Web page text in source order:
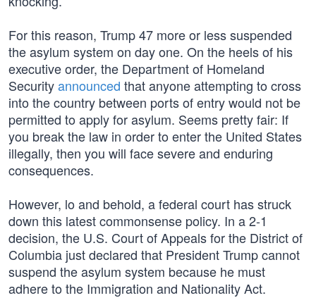
For this reason, Trump 47 more or less suspended
the asylum system on day one. On the heels of his
executive order, the Department of Homeland
Securityannounced that anyone attempting to cross
into the country between ports of entry would not be
permitted to apply for asylum. Seems pretty fair: If
you break the law in order to enter the United States
illegally, then you will face severe and enduring
consequences.
However, lo and behold, a federal court has struck
down this latest commonsense policy. In a 2-1
decision, the U.S. Court of Appeals for the District of
Columbia just declared that President Trump cannot
suspend the asylum system because he must
adhere to the Immigration and Nationality Act.